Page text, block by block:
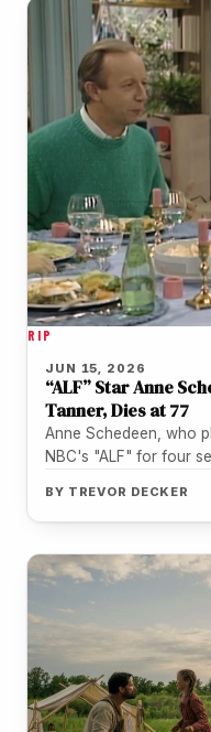
RIP
JUN 15, 2026
“ALF” Star Anne
Tanner, Dies at 77
Anne Schedeen, who
NBC's "ALF" for four
BY TREVOR DECKER